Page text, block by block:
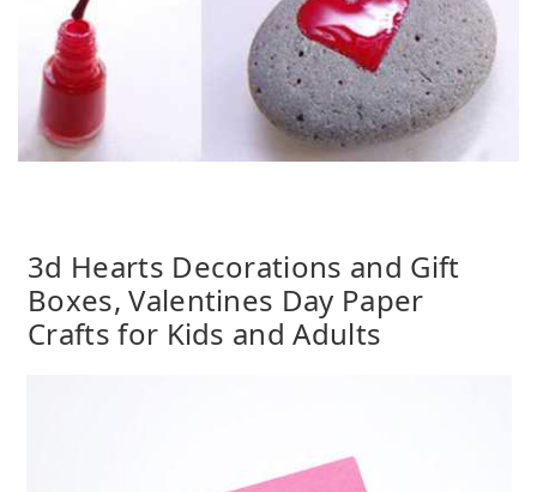
3d Hearts Decorations and Gift
Boxes, Valentines Day Paper
Crafts for Kids and Adults